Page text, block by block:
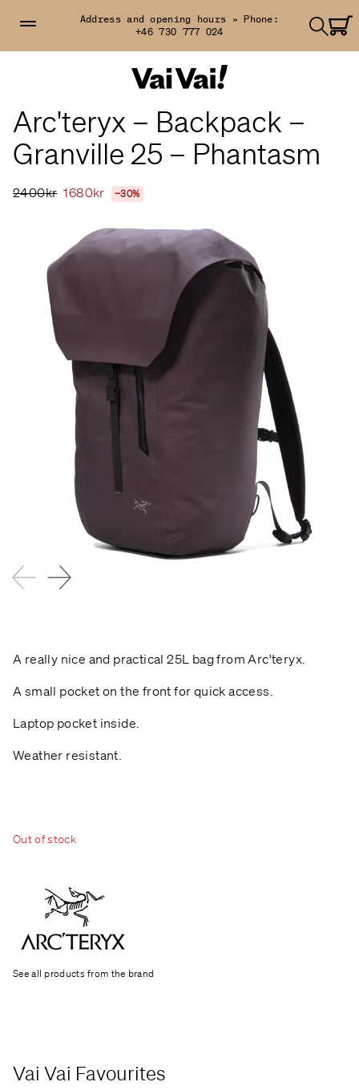
Address and opening hours » Phone:
+46 730 777 024
Arc'teryx – Backpack –
Granville 25 – Phantasm
2400kr 1680kr −30%
A really nice and practical 25L bag from Arc'teryx.
A small pocket on the front for quick access.
Laptop pocket inside.
Weather resistant.
Out of stock
See all products from the brand
Vai Vai Favourites